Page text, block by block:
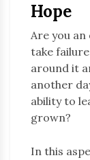
Hope
Are you
take
around it
another
ability to
grown?
In this